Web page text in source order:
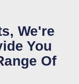
We're
You
Of